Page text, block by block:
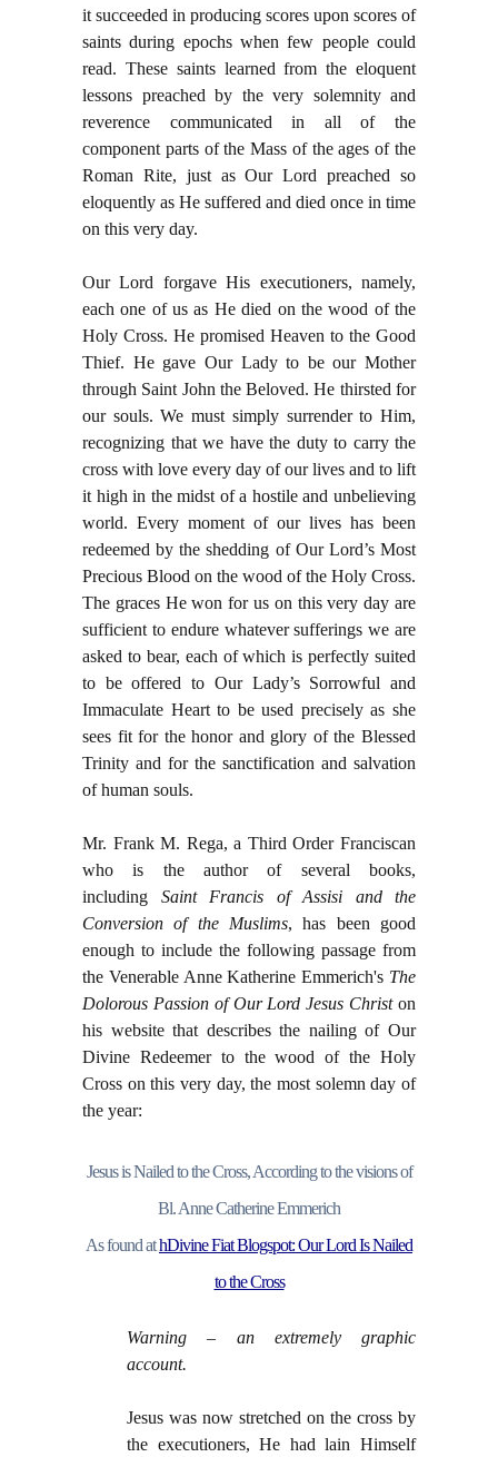
it succeeded in producing scores upon scores of
saints during epochs when few people could
read. These saints learned from the eloquent
lessons preached by the very solemnity and
reverence communicated in all of the
component parts of the Mass of the ages of the
Roman Rite, just as Our Lord preached so
eloquently as He suffered and died once in time
on this very day.
Our Lord forgave His executioners, namely,
each one of us as He died on the wood of the
Holy Cross. He promised Heaven to the Good
Thief. He gave Our Lady to be our Mother
through Saint John the Beloved. He thirsted for
our souls. We must simply surrender to Him,
recognizing that we have the duty to carry the
cross with love every day of our lives and to lift
it high in the midst of a hostile and unbelieving
world. Every moment of our lives has been
redeemed by the shedding of Our Lord’s Most
Precious Blood on the wood of the Holy Cross.
The graces He won for us on this very day are
sufficient to endure whatever sufferings we are
asked to bear, each of which is perfectly suited
to be offered to Our Lady’s Sorrowful and
Immaculate Heart to be used precisely as she
sees fit for the honor and glory of the Blessed
Trinity and for the sanctification and salvation
of human souls.
Mr. Frank M. Rega, a Third Order Franciscan
who is the author of several books,
including Saint Francis of Assisi and the
Conversion of the Muslims, has been good
enough to include the following passage from
the Venerable Anne Katherine Emmerich's The
Dolorous Passion of Our Lord Jesus Christon
his website that describes the nailing of Our
Divine Redeemer to the wood of the Holy
Cross on this very day, the most solemn day of
the year:
Jesus is Nailed to the Cross, According to the visions of
Bl. Anne Catherine Emmerich
As found athDivine Fiat Blogspot: Our Lord Is Nailed
to the Cross
Warning – an extremely graphic
account.
Jesus was now stretched on the cross by
the execu­tioners, He had lain Himself